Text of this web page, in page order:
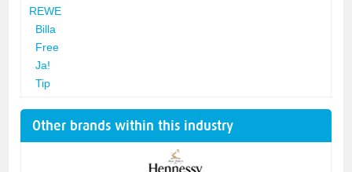
REWE
Billa
Free
Ja!
Tip
Other brands within this industry